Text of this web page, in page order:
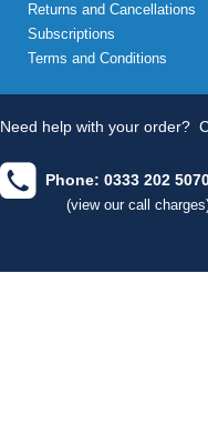
Returns and Cancellations
Subscriptions
Terms and Conditions
Need help with your order?
Phone: 0333 202
(view our call